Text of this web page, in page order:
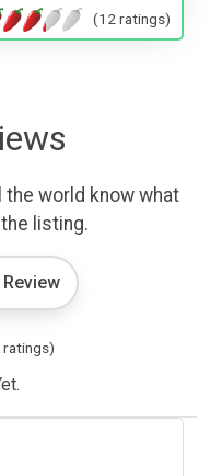
(12 ratings)
world know what
listing.
ratings)